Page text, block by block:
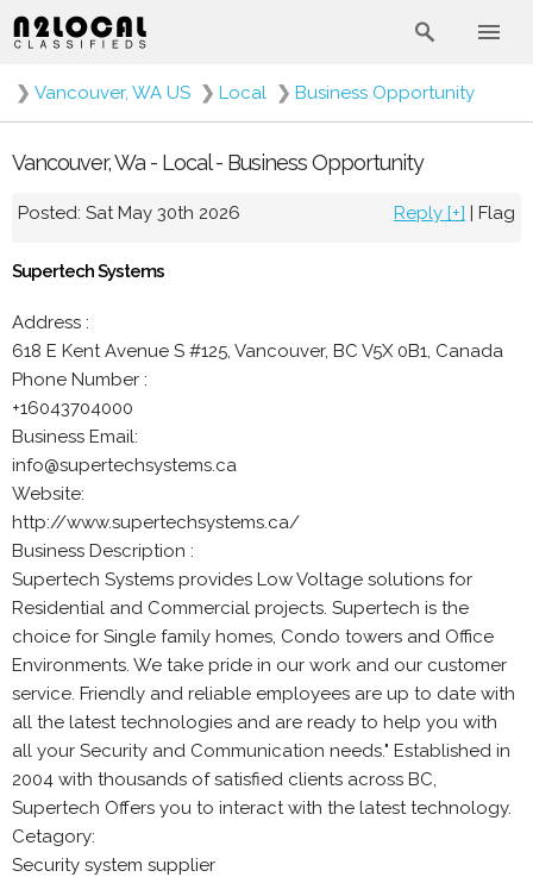
❯ Vancouver, WA US ❯ Local ❯ Business Opportunity
Vancouver, Wa - Local - Business Opportunity
Posted: Sat May 30th 2026 Reply [+] | Flag
Supertech Systems
Address :
618 E Kent Avenue S #125, Vancouver, BC V5X 0B1, Canada
Phone Number :
+16043704000
Business Email:
info@supertechsystems.ca
Website:
http://www.supertechsystems.ca/
Business Description :
Supertech Systems provides Low Voltage solutions for
Residential and Commercial projects. Supertech is the
choice for Single family homes, Condo towers and Office
Environments. We take pride in our work and our customer
service. Friendly and reliable employees are up to date with
all the latest technologies and are ready to help you with
all your Security and Communication needs." Established in
2004 with thousands of satisfied clients across BC,
Supertech Offers you to interact with the latest technology.
Cetagory:
Security system supplier